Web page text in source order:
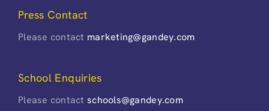
Press Contact
Please contact marketing@gandey.com
School Enquiries
Please contactschools@gandey.com